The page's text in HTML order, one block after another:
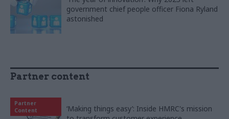
government chief people officer Fiona Ryland
astonished
Partner content
Partner
Content
‘Making things easy’: Inside HMRC's mission